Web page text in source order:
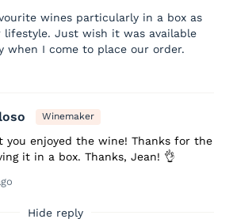
wines particularly in a box as
Just wish it was available
when I come to place our order.
Winemaker
you enjoyed the wine! Thanks for the
it in a box. Thanks, Jean! 👌
Hide reply